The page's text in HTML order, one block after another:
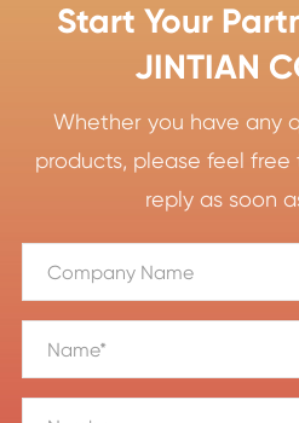
Start Your
JINTIAN
Whether you have any
products, please feel
reply as soon